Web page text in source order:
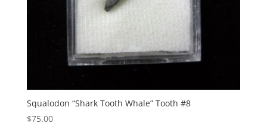
Squalodon “Shark Tooth Whale” Tooth #8
$75.00